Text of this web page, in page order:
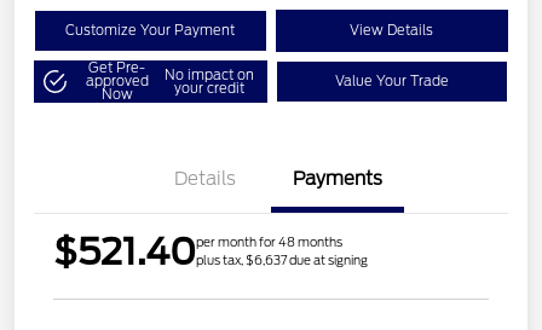
Customize Your Payment View Details
Get Pre-
approved
Now
No impact on
your credit Value Your Trade
Details Payments
$521.40per month for 48 months
plus tax, $6,637 due at signing